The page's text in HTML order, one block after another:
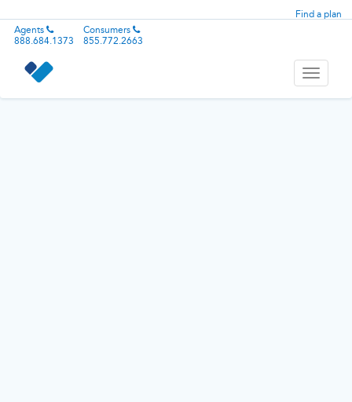
Find a plan
Agents
888.684.1373
Consumers
855.772.2663
Toggle